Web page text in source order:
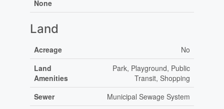
None
Land
Acreage
No
Land
Amenities
Park, Playground, Public
Transit, Shopping
Sewer
Municipal Sewage System